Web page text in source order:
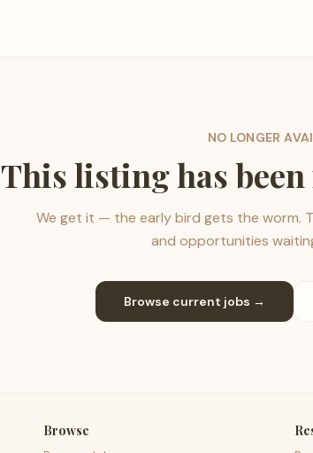
NO LONGER
This listing has
We get it — the early bird gets the worm.
and opportunities
Browse current jobs →
Browse